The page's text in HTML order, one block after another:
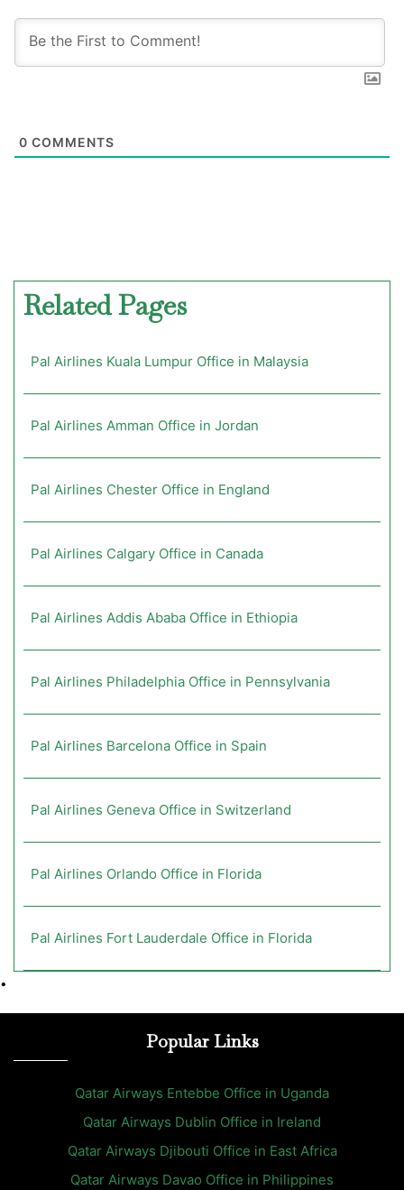
0 COMMENTS
Related Pages
Pal Airlines Kuala Lumpur Office in Malaysia
Pal Airlines Amman Office in Jordan
Pal Airlines Chester Office in England
Pal Airlines Calgary Office in Canada
Pal Airlines Addis Ababa Office in Ethiopia
Pal Airlines Philadelphia Office in Pennsylvania
Pal Airlines Barcelona Office in Spain
Pal Airlines Geneva Office in Switzerland
Pal Airlines Orlando Office in Florida
Pal Airlines Fort Lauderdale Office in Florida
•
Popular Links
Qatar Airways Entebbe Office in Uganda
Qatar Airways Dublin Office in Ireland
Qatar Airways Djibouti Office in East Africa
Qatar Airways Davao Office in Philippines